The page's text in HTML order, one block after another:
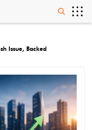
Issue, Backed